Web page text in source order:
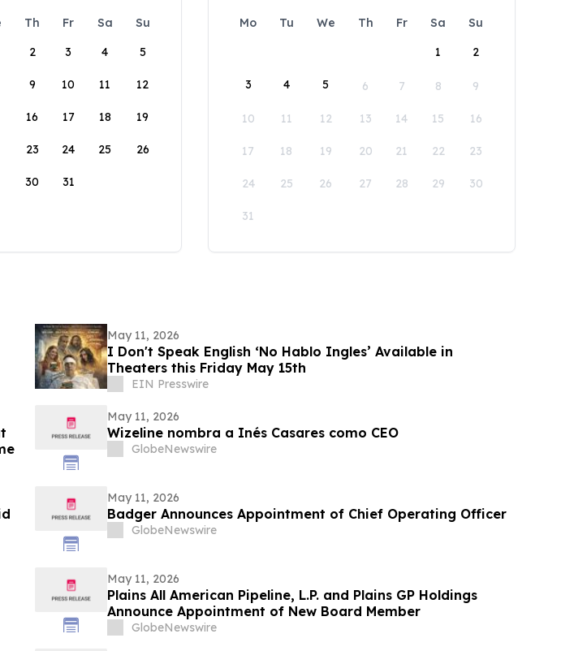
Th Fr Sa
Su
2 3 4 5
9 10 11 12
16 17 18 19
23 24 25 26
30 31
Mo Tu We Th Fr Sa
Su
1
2
3 4 5 6 7 8 9
10 11 12 13 14 15 16
17 18 19 20 21 22 23
24 25 26 27 28 29 30
31
May 11, 2026
I Don't Speak English ‘No Hablo Ingles’ Available in
Theaters this Friday May 15th
EIN Presswire
May 11, 2026
Wizeline nombra a Inés Casares como CEO
GlobeNewswire
May 11, 2026
Badger Announces Appointment of Chief Operating Officer
GlobeNewswire
May 11, 2026
Plains All American Pipeline, L.P. and Plains GP Holdings
Announce Appointment of New Board Member
GlobeNewswire